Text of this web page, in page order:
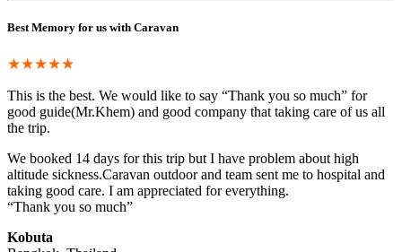
Best Memory for us with Caravan
★★★★★
This is the best. We would like to say “Thank you so much” for
good guide(Mr.Khem) and good company that taking care of us all
the trip.
We booked 14 days for this trip but I have problem about high
altitude sickness.Caravan outdoor and team sent me to hospital and
taking good care. I am appreciated for everything.
“Thank you so much”
Kobuta